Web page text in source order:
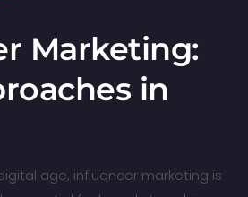
Marketing:
in
age, influencer marketing is